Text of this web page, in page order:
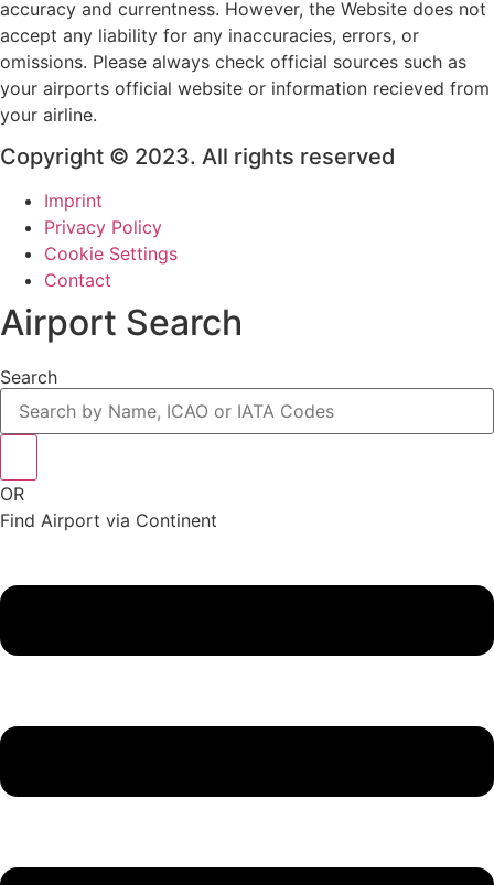
accuracy and currentness. However, the Website does not
accept any liability for any inaccuracies, errors, or
omissions. Please always check official sources such as
your airports official website or information recieved from
your airline.
Copyright © 2023. All rights reserved
Imprint
Privacy Policy
Cookie Settings
Contact
Airport Search
Search
OR
Find Airport via Continent
Menu